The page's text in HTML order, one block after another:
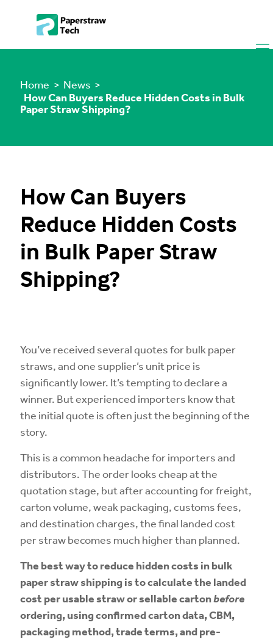
Home > News >
How Can Buyers Reduce Hidden Costs in Bulk
Paper Straw Shipping?
How Can Buyers
Reduce Hidden Costs
in Bulk Paper Straw
Shipping?
You’ve received several quotes for bulk paper
straws, and one supplier’s unit price is
significantly lower. It’s tempting to declare a
winner. But experienced importers know that
the initial quote is often just the beginning of the
story.
This is a common headache for importers and
distributors. The order looks cheap at the
quotation stage, but after accounting for freight,
carton volume, weak packaging, customs fees,
and destination charges, the final landed cost
per straw becomes much higher than planned.
The best way to reduce hidden costs in bulk
paper straw shipping is to calculate the landed
cost per usable straw or sellable cartonbefore
ordering, using confirmed carton data, CBM,
packaging method, trade terms, and pre-